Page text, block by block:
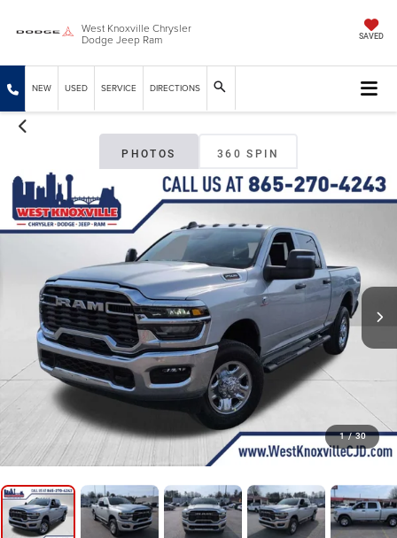
West Knoxville Chrysler
Dodge Jeep Ram SAVED
NEW USED SERVICE DIRECTIONS
PHOTOS 360 SPIN
1 / 30